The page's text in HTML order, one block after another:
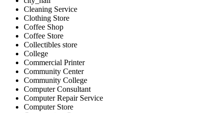
Cleaning Service
Clothing Store
Coffee Shop
Coffee Store
Collectibles store
College
Commercial Printer
Community Center
Community College
Computer Consultant
Computer Repair Service
Computer Store